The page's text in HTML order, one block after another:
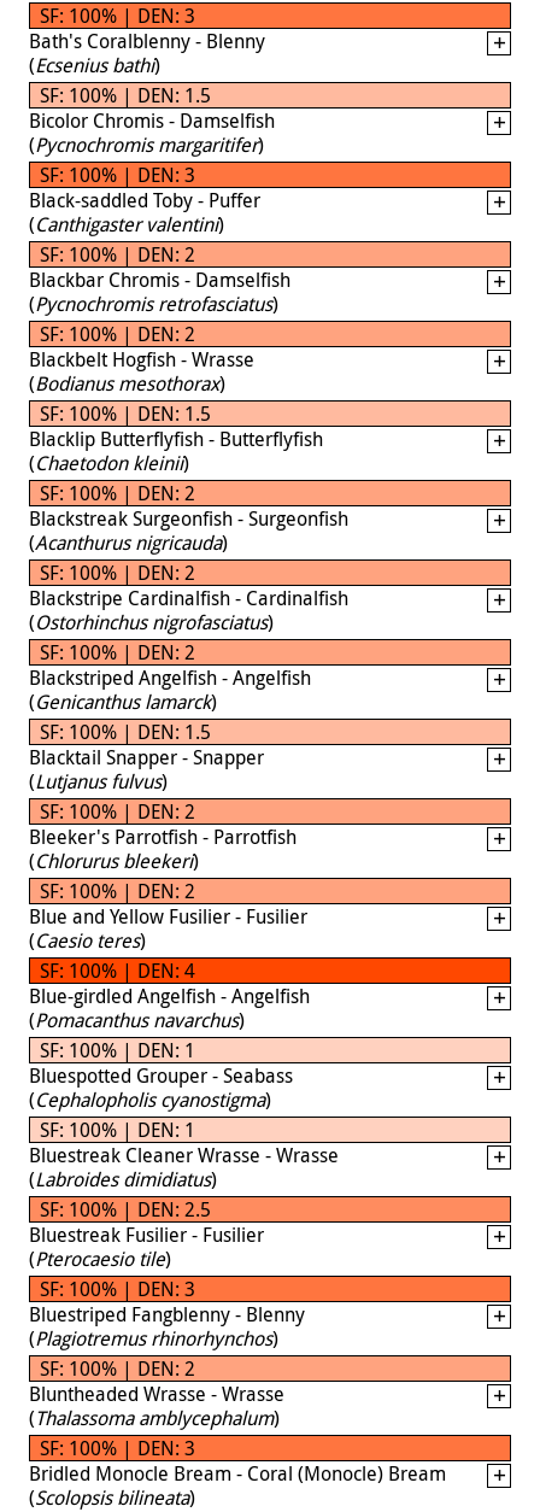
SF: 100% | DEN: 3
Bath's Coralblenny - Blenny
(Ecsenius bathi)
SF: 100% | DEN: 1.5
Bicolor Chromis - Damselfish
(Pycnochromis margaritifer)
SF: 100% | DEN: 3
Black-saddled Toby - Puffer
(Canthigaster valentini)
SF: 100% | DEN: 2
Blackbar Chromis - Damselfish
(Pycnochromis retrofasciatus)
SF: 100% | DEN: 2
Blackbelt Hogfish - Wrasse
(Bodianus mesothorax)
SF: 100% | DEN: 1.5
Blacklip Butterflyfish - Butterflyfish
(Chaetodon kleinii)
SF: 100% | DEN: 2
Blackstreak Surgeonfish - Surgeonfish
(Acanthurus nigricauda)
SF: 100% | DEN: 2
Blackstripe Cardinalfish - Cardinalfish
(Ostorhinchus nigrofasciatus)
SF: 100% | DEN: 2
Blackstriped Angelfish - Angelfish
(Genicanthus lamarck)
SF: 100% | DEN: 1.5
Blacktail Snapper - Snapper
(Lutjanus fulvus)
SF: 100% | DEN: 2
Bleeker's Parrotfish - Parrotfish
(Chlorurus bleekeri)
SF: 100% | DEN: 2
Blue and Yellow Fusilier - Fusilier
(Caesio teres)
SF: 100% | DEN: 4
Blue-girdled Angelfish - Angelfish
(Pomacanthus navarchus)
SF: 100% | DEN: 1
Bluespotted Grouper - Seabass
(Cephalopholis cyanostigma)
SF: 100% | DEN: 1
Bluestreak Cleaner Wrasse - Wrasse
(Labroides dimidiatus)
SF: 100% | DEN: 2.5
Bluestreak Fusilier - Fusilier
(Pterocaesio tile)
SF: 100% | DEN: 3
Bluestriped Fangblenny - Blenny
(Plagiotremus rhinorhynchos)
SF: 100% | DEN: 2
Bluntheaded Wrasse - Wrasse
(Thalassoma amblycephalum)
SF: 100% | DEN: 3
Bridled Monocle Bream - Coral (Monocle) Bream
(Scolopsis bilineata)